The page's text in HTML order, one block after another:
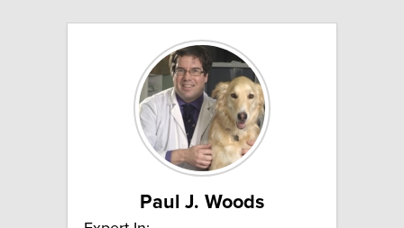
Paul J. Woods